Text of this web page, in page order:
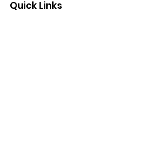
Quick Links